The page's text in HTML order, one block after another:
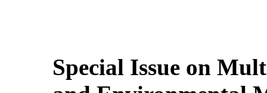
Special Issue on